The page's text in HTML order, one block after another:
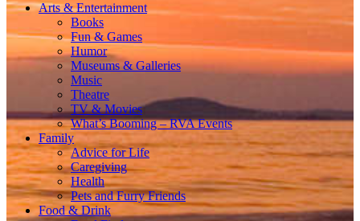
Arts & Entertainment
Books
Fun & Games
Humor
Museums & Galleries
Music
Theatre
TV & Movies
What’s Booming – RVA Events
Family
Advice for Life
Caregiving
Health
Pets and Furry Friends
Food & Drink